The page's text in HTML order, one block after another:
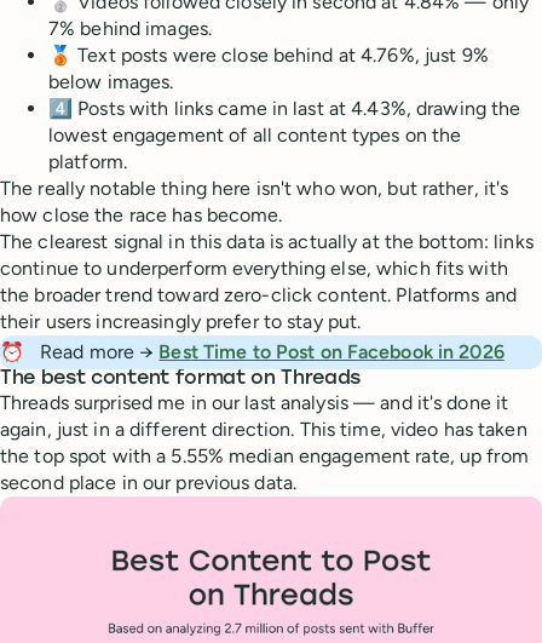
7% behind images.
🥉 Text posts were close behind at 4.76%, just 9%
below images.
4️⃣ Posts with links came in last at 4.43%, drawing the
lowest engagement of all content types on the
platform.
The really notable thing here isn't who won, but rather, it's
how close the race has become.
The clearest signal in this data is actually at the bottom: links
continue to underperform everything else, which fits with
the broader trend toward zero-click content. Platforms and
their users increasingly prefer to stay put.
⏰
Read more → Best Time to Post on Facebook in 2026
The best content format on Threads
Threads surprised me in our last analysis — and it's done it
again, just in a different direction. This time, video has taken
the top spot with a 5.55% median engagement rate, up from
second place in our previous data.